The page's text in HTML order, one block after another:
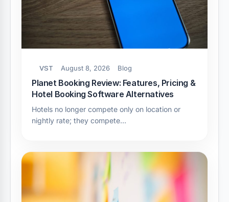
VST August 8, 2026 Blog
Planet Booking Review: Features, Pricing &
Hotel Booking Software Alternatives
Hotels no longer compete only on location or
nightly rate; they compete…